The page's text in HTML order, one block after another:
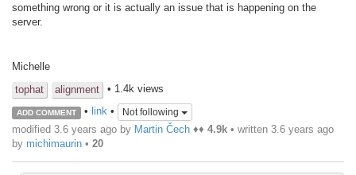
something wrong or it is actually an issue that is happening on the
server.
Michelle
tophat
alignment • 1.4k views
ADD COMMENT • link• Not following
modified 3.6 years ago by Martin Čech ♦♦ 4.9k • written 3.6 years ago
by michimaurin • 20